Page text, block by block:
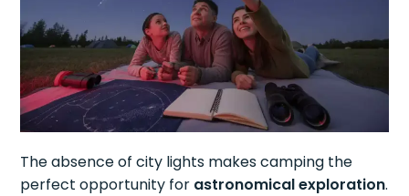
The absence of city lights makes camping the
perfect opportunity for astronomical exploration.